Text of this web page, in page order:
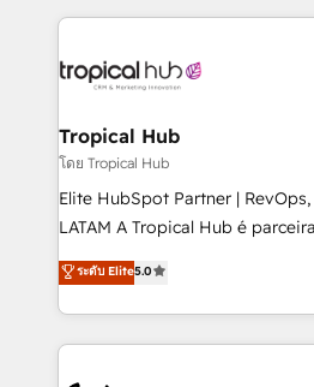
reputation. It collaborates with organizations and
through a multicultural and
technology, law, and
managers, entrepreneurs, and
professionals from companies
of market presence. Our Pillars: • RevOps
Training • Marketing, Sales and
Automation • System
Tropical Hub
โดย Tropical Hub
Elite HubSpot Partner |
LATAM A Tropical Hub é parceira Elite no Brasil,
focada em transformar
previsível. Implementamos
integrações (ERP, SAP, IA)
de funil e rentabilidade na América
ระดับ Elite5.0